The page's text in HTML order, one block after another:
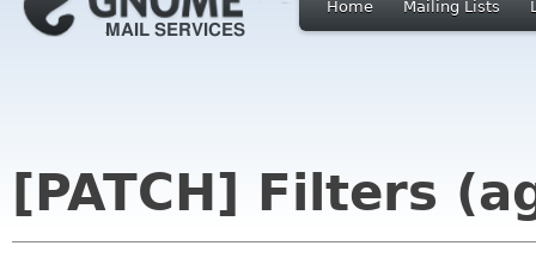
Home Mailing Lists
[PATCH] Filters